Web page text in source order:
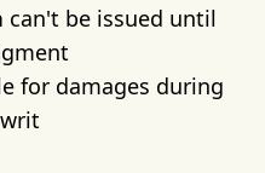
can't be issued until
for damages during